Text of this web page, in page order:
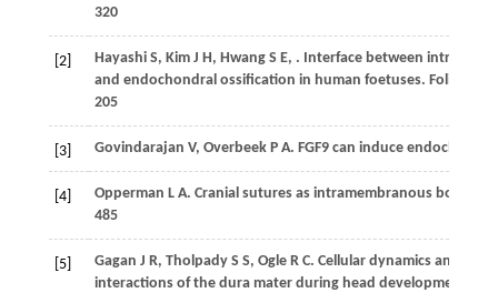
320
[2] HayashiS, KimJ H , HwangS E, . Interface between
and endochondral ossification in human foetuses. Folia
205
[3] Govindarajan V, OverbeekP A. FGF9 can induce
[4] Opperman L A. Cranial sutures as intramembranous bone
485
[5] Gagan J R, TholpadyS S, OgleR C. Cellular dynamics and
interactions of the dura mater during head development.